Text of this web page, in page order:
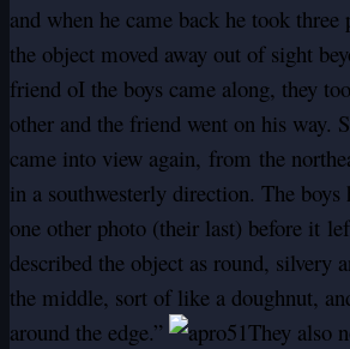
and when he came back he took
the object moved away out of sight
friend oI the boys came along, they
other and the friend went on his way.
came into view again, from the
in a southwesterly direction. The
one other photo (their last) before it
described the object as round, silvery
the middle, sort of like a doughnut,
around the edge.”
They also